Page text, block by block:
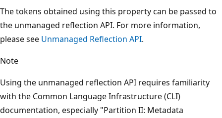
The tokens obtained using this property can be passed to
the unmanaged reflection API. For more information,
please see Unmanaged Reflection API.
Note
Using the unmanaged reflection API requires familiarity
with the Common Language Infrastructure (CLI)
documentation, especially "Partition II: Metadata